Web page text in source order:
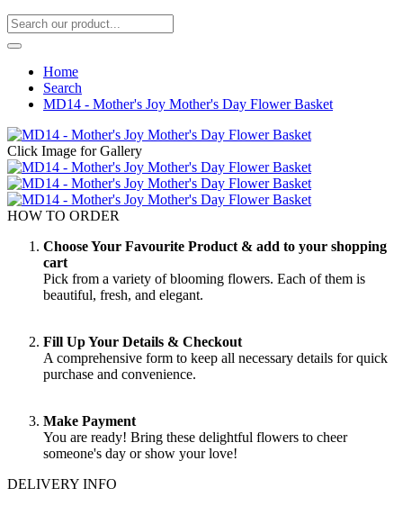
Home
Search
MD14 - Mother's Joy Mother's Day Flower Basket
Click Image for Gallery
HOW TO ORDER
Choose Your Favourite Product & add to your shopping
cart
Pick from a variety of blooming flowers. Each of them is
beautiful, fresh, and elegant.
Fill Up Your Details & Checkout
A comprehensive form to keep all necessary details for quick
purchase and convenience.
Make Payment
You are ready! Bring these delightful flowers to cheer
someone's day or show your love!
DELIVERY INFO